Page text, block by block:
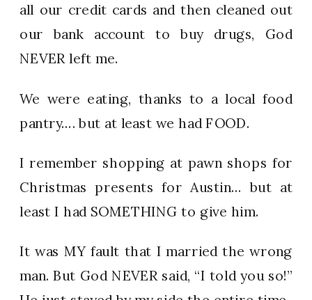
all our credit cards and then cleaned out
our bank account to buy drugs, God
NEVER left me.
We were eating, thanks to a local food
pantry…. but at least we had FOOD.
I remember shopping at pawn shops for
Christmas presents for Austin… but at
least I had SOMETHING to give him.
It was MY fault that I married the wrong
man. But God NEVER said, “I told you so!”